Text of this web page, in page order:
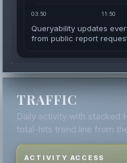
03:50 11:50
Queryability updates
from public report
TRAFFIC
Daily activity with stacked
total-hits trend line from
ACTIVITY ACCESS